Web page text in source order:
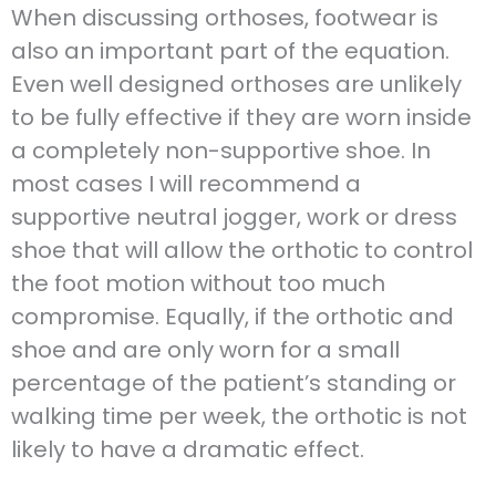
When discussing orthoses, footwear is
also an important part of the equation.
Even well designed orthoses are unlikely
to be fully effective if they are worn inside
a completely non-supportive shoe. In
most cases I will recommend a
supportive neutral jogger, work or dress
shoe that will allow the orthotic to control
the foot motion without too much
compromise. Equally, if the orthotic and
shoe and are only worn for a small
percentage of the patient’s standing or
walking time per week, the orthotic is not
likely to have a dramatic effect.